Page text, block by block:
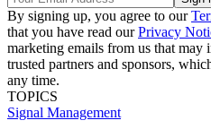
By signing up, you agree to our
that you have read ourPrivacy
marketing emails from us that
trusted partners and sponsors,
any time.
TOPICS
Signal Management